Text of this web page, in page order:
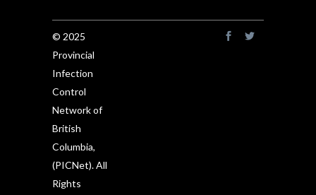
© 2025
Provincial
Infection
Control
Network of
British
Columbia,
(PICNet). All
Rights